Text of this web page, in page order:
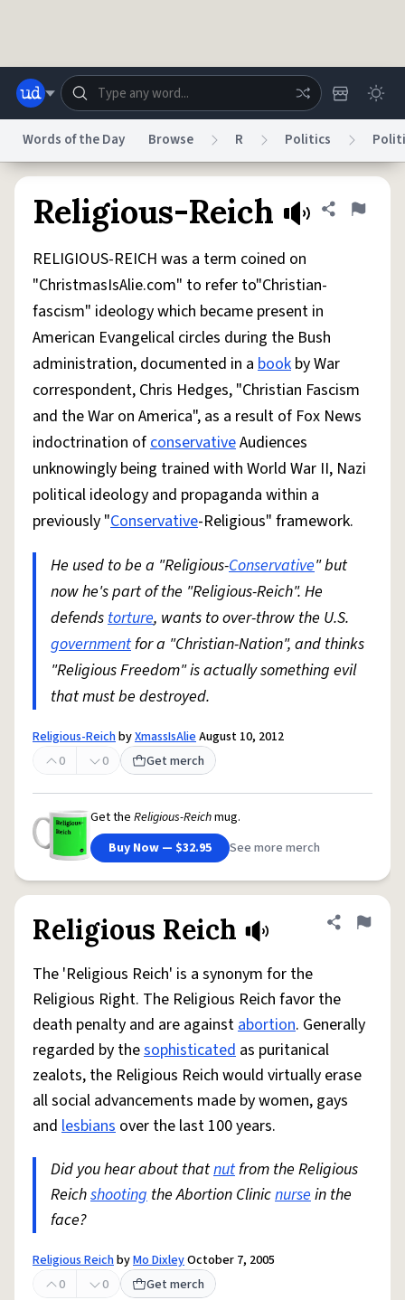
Help Advertise Chat
Status
Do Not Sell My Personal InformationInformation Collection Notice
AccessibilityReport a BugData RequestDMCA
© 1999–2026 Urban Dictionary ®
Words of the Day Browse R Politics
Religious-Reich Share
Flag
RELIGIOUS-REICH was a term coined on
"ChristmasIsAlie.com" to refer to"Christian-
fascism" ideology which became present in
American Evangelical circles during the Bush
administration, documented in a book by War
correspondent, Chris Hedges, "Christian Fascism
and the War on America", as a result of Fox News
indoctrination ofconservativeAudiences
unknowingly being trained with World War II, Nazi
political ideology and propaganda within a
previously "Conservative-Religious" framework.
He used to be a "Religious-Conservative" but
now he's part of the "Religious-Reich". He
defendstorture, wants to over-throw the U.S.
governmentfor a "Christian-Nation", and thinks
"Religious Freedom" is actually something evil
that must be destroyed.
Religious-ReichbyXmassIsAlieAugust 10, 2012
0
0 Get merch
Get the Religious-Reichmug.
Buy Now — $32.95
See more merch
Religious Reich Share
Flag
The 'Religious Reich' is a synonym for the
Religious Right. The Religious Reich favor the
death penalty and are againstabortion. Generally
regarded by thesophisticated as puritanical
zealots, the Religious Reich would virtually erase
all social advancements made by women, gays
and lesbians over the last 100 years.
Did you hear about thatnutfrom the Religious
Reichshooting the Abortion Clinicnursein the
face?
Religious ReichbyMo DixleyOctober 7, 2005
0
0 Get merch